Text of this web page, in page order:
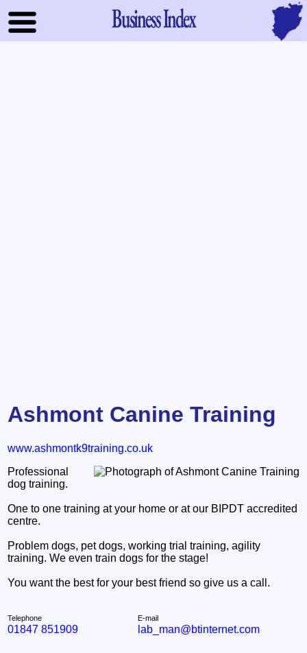
Business Index
Ashmont Canine Training
www.ashmontk9training.co.uk
Professional
dog training.
One to one training at your home or at our BIPDT accredited
centre.
Problem dogs, pet dogs, working trial training, agility
training. We even train dogs for the stage!
You want the best for your best friend so give us a call.
Telephone
01847 851909
E-mail
lab_man@btinternet.com